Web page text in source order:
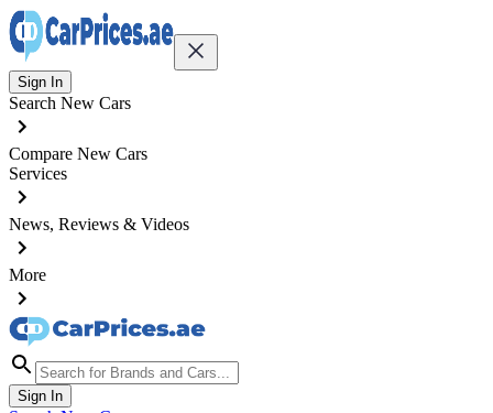
Sign In
Search New Cars
Compare New Cars
Services
News, Reviews & Videos
More
Sign In